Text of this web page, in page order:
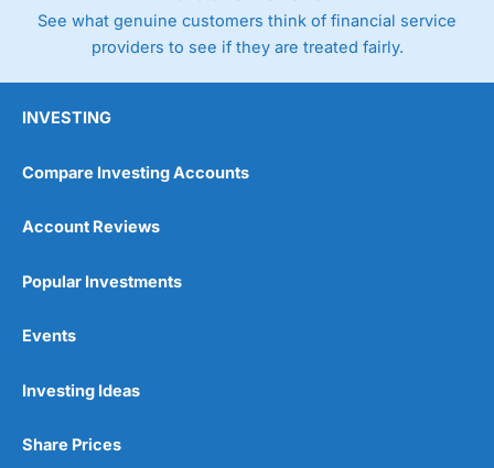
See what genuine customers think of financial service
providers to see if they are treated fairly.
INVESTING
Compare Investing Accounts
Account Reviews
Popular Investments
Events
Investing Ideas
Share Prices